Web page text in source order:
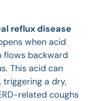
reflux disease
when acid
backward
This acid can
a dry,
related coughs